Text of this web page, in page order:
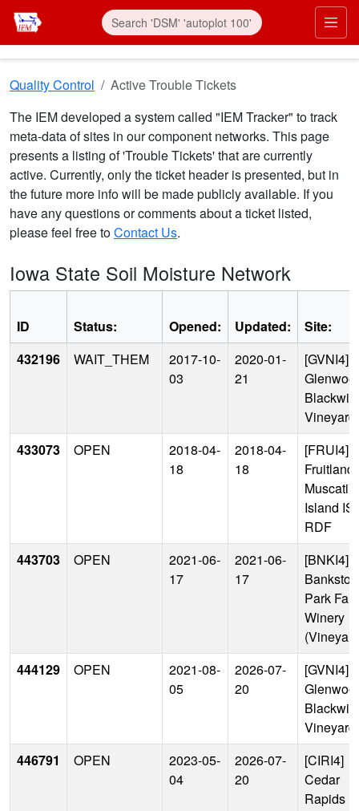
Skip to main content
Quality Control
Active Trouble Tickets
The IEM developed a system called "IEM Tracker" to track
meta-data of sites in our component networks. This page
presents a listing of 'Trouble Tickets' that are currently
active. Currently, only the ticket header is presented, but in
the future more info will be made publicly available. If you
have any questions or comments about a ticket listed,
please feel free toContact Us.
Iowa State Soil Moisture Network
ID Status: Opened: Updated:
Site:
432196
WAIT_THEM
2017-10-
03
2020-01-
21
[GVNI4]
Vineyard
433073
OPEN
2018-04-
18
2018-04-
18
[FRUI4]
Fruitland
Island
RDF
443703
OPEN
2021-06-
17
2021-06-
17
[BNKI4]
Park
Winery
444129
OPEN
2021-08-
05
2026-07-
20
[GVNI4]
Vineyard
446791
OPEN
2023-05-
04
2026-07-
20
[CIRI4]
Cedar
Rapids